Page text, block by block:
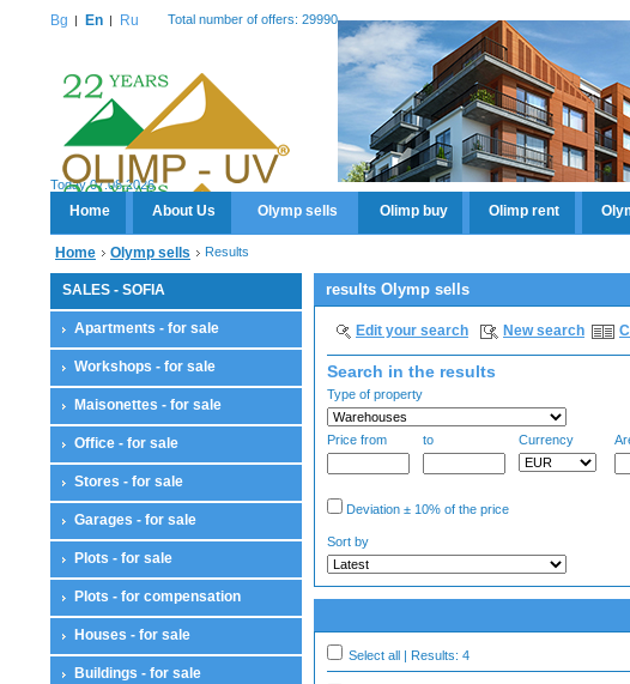
Bg En Ru Total number of offers: 29990
Today 07.08.2026
Home About Us Olymp sells Olimp buy Olimp rent
Home Olymp sells Results
SALES - SOFIA
Apartments - for sale
Workshops - for sale
Maisonettes - for sale
Office - for sale
Stores - for sale
Garages - for sale
Plots - for sale
Plots - for compensation
Houses - for sale
Buildings - for sale
results Olymp sells
Edit your search New search
Search in the results
Type of property
Price from to Currency
Deviation ± 10% of the price
Sort by
Select all | Results: 4